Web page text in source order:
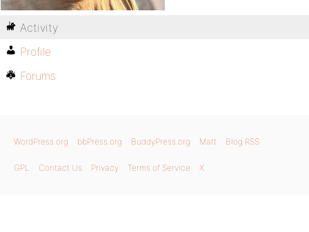
Activity
Profile
Forums
WordPress.org bbPress.org BuddyPress.org Matt Blog RSS
GPL Contact Us Privacy Terms of Service X